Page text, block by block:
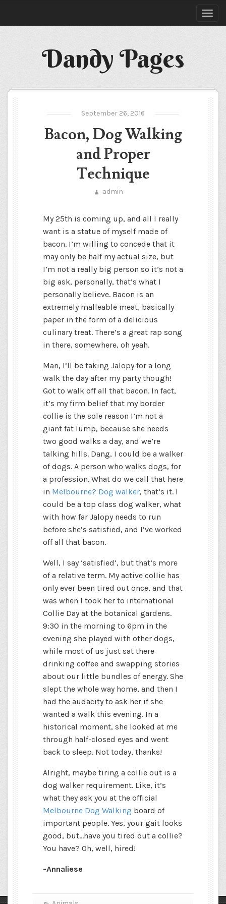
Dandy Pages
September 26, 2016
Bacon, Dog Walking
and Proper
Technique
admin
My 25th is coming up, and all I really
want is a statue of myself made of
bacon. I’m willing to concede that it
may only be half my actual size, but
I’m not a really big person so it’s not a
big ask, personally, that’s what I
personally believe. Bacon is an
extremely malleable meat, basically
paper in the form of a delicious
culinary treat. There’s a great rap song
in there, somewhere, oh yeah.
Man, I’ll be taking Jalopy for a long
walk the day after my party though!
Got to walk off all that bacon. In fact,
it’s my firm belief that my border
collie is the sole reason I’m not a
giant fat lump, because she needs
two good walks a day, and we’re
talking hills. Dang, I could be a walker
of dogs. A person who walks dogs, for
a profession. What do we call that here
in Melbourne? Dog walker, that’s it. I
could be a top class dog walker, what
with how far Jalopy needs to run
before she’s satisfied, and I’ve worked
off all that bacon.
Well, I say ‘satisfied’, but that’s more
of a relative term. My active collie has
only ever been tired out once, and that
was when I took her to international
Collie Day at the botanical gardens.
9:30 in the morning to 6pm in the
evening she played with other dogs,
while most of us just sat there
drinking coffee and swapping stories
about our little bundles of energy. She
slept the whole way home, and then I
had the audacity to ask her if she
wanted a walk this evening. In a
historical moment, she looked at me
through half-closed eyes and went
back to sleep. Not today, thanks!
Alright, maybe tiring a collie out is a
dog walker requirement. Like, it’s
what they ask you at the official
Melbourne Dog Walking board of
important people. Yes, your gait looks
good, but…have you tired out a collie?
You have? Oh, well, hired!
-Annaliese